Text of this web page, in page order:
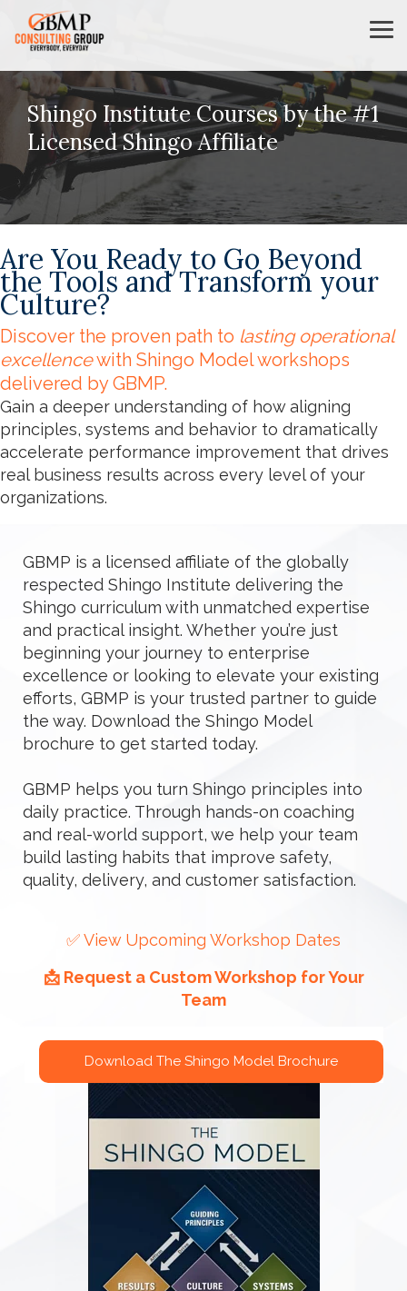
the
main
content.
Shingo Institute Courses by the #1
Licensed Shingo Affiliate
Are You Ready to Go Beyond
the Tools and Transform your
Culture?
Discover the proven path to lasting operational
excellencewith Shingo Model workshops
delivered by GBMP.
Gain a deeper understanding of how aligning
principles, systems and behavior to dramatically
accelerate performance improvement that drives
real business results across every level of your
organizations.
GBMP is a licensed affiliate of the globally
respected Shingo Institute delivering the
Shingo curriculum with unmatched expertise
and practical insight. Whether you’re just
beginning your journey to enterprise
excellence or looking to elevate your existing
efforts, GBMP is your trusted partner to guide
the way. Download the Shingo Model
brochure to get started today.
GBMP helps you turn Shingo principles into
daily practice. Through hands-on coaching
and real-world support, we help your team
build lasting habits that improve safety,
quality, delivery, and customer satisfaction.
✅ View Upcoming Workshop Dates
📩 Request a Custom Workshop for Your
Team
Download The Shingo Model Brochure